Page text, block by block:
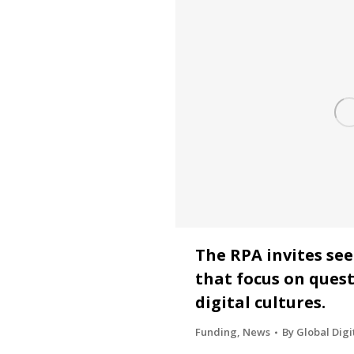
The RPA invites
that focus on
digital cultures.
Funding, News By Global